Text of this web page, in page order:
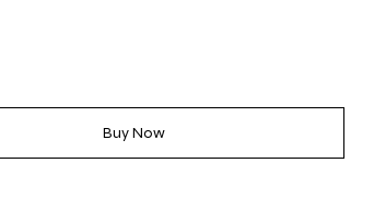
Buy Now